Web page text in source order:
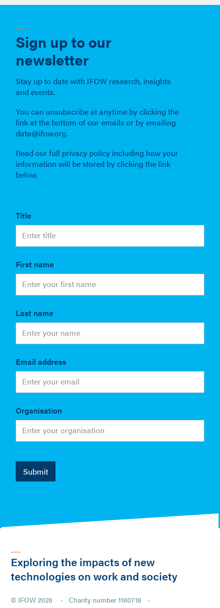
Sign up to our
newsletter
Stay up to date with IFOW research, insights
and events.
You can unsubscribe at anytime by clicking the
link at the bottom of our emails or by emailing
data@ifow.org.
Read our full privacy policy including how your
information will be stored by clicking the link
below.
Title
First name
Last name
Email address
Organisation
Exploring the impacts of new
technologies on work and society
© IFOW 2026 - Charity number 1180718 -